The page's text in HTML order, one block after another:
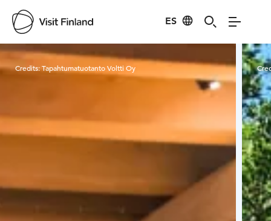
ES
Visit Finland
Credits:Tapahtumatuotanto Voltti Oy